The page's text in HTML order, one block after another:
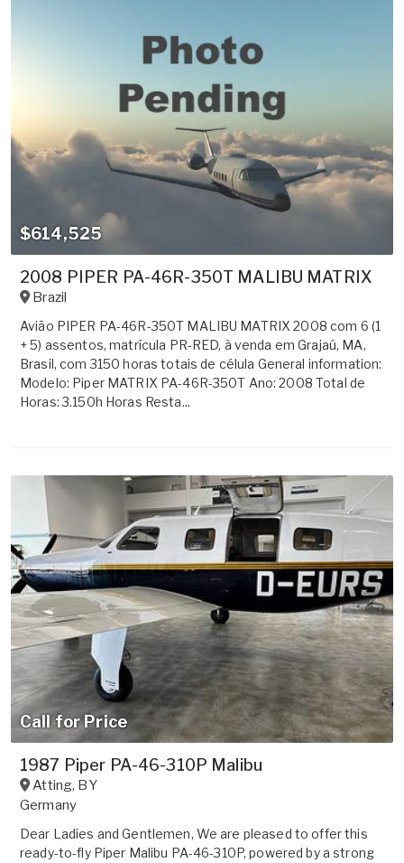
$614,525
2008 PIPER PA-46R-350T MALIBU MATRIX
Brazil
Avião PIPER PA-46R-350T MALIBU MATRIX 2008 com 6 (1
+ 5) assentos, matrícula PR-RED, à venda em Grajaú, MA,
Brasil, com 3150 horas totais de célula General information:
Modelo: Piper MATRIX PA-46R-350T Ano: 2008 Total de
Horas: 3.150h Horas Resta...
Call for Price
1987 Piper PA-46-310P Malibu
Atting, BY
Germany
Dear Ladies and Gentlemen, We are pleased to offer this
ready-to-fly Piper Malibu PA-46-310P, powered by a strong